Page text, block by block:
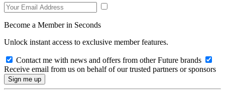
Become a Member in Seconds
Unlock instant access to exclusive member features.
Contact me with news and offers from other Future brands
Receive email from us on behalf of our trusted partners or sponsors